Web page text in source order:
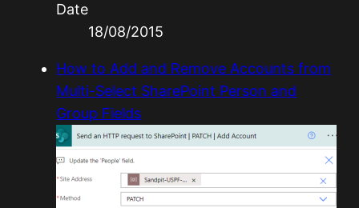
Date
18/08/2015
How to Add and Remove Accounts from
Multi-Select SharePoint Person and
Group Fields